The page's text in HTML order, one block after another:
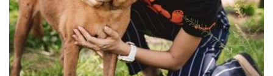
Shop